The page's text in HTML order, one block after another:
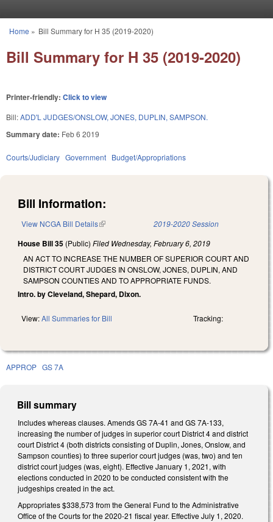
You are here
Home » Bill Summary for H 35 (2019-2020)
Bill Summary for H 35 (2019-2020)
Printer-friendly: Click to view
Bill:ADD'L JUDGES/ONSLOW, JONES, DUPLIN, SAMPSON.
Summary date: Feb 6 2019
Courts/Judiciary Government Budget/Appropriations
Bill Information:
View NCGA Bill Details(link is external) 2019-2020 Session
House Bill 35 (Public) Filed Wednesday, February 6, 2019
AN ACT TO INCREASE THE NUMBER OF SUPERIOR COURT AND
DISTRICT COURT JUDGES IN ONSLOW, JONES, DUPLIN, AND
SAMPSON COUNTIES AND TO APPROPRIATE FUNDS.
Intro. by Cleveland, Shepard, Dixon.
View:All Summaries for Bill Tracking:
APPROP GS 7A
Bill summary
Includes whereas clauses. Amends GS 7A-41 and GS 7A-133,
increasing the number of judges in superior court District 4 and district
court District 4 (both districts consisting of Duplin, Jones, Onslow, and
Sampson counties) to three superior court judges (was, two) and ten
district court judges (was, eight). Effective January 1, 2021, with
elections conducted in 2020 to be conducted consistent with the
judgeships created in the act.
Appropriates $338,573 from the General Fund to the Administrative
Office of the Courts for the 2020-21 fiscal year. Effective July 1, 2020.